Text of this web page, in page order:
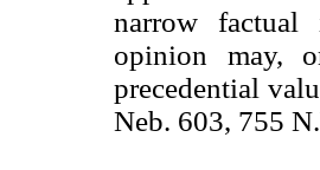
narrow factual
opinion may,
precedential
Neb. 603, 755